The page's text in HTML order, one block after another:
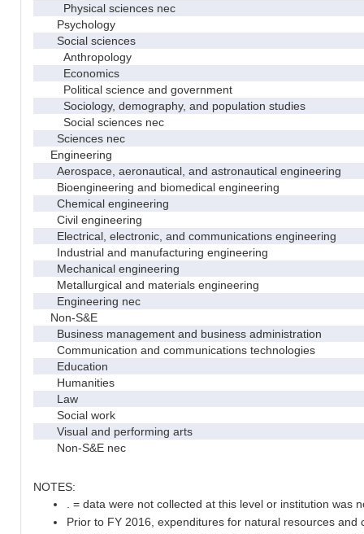
Physical sciences nec
Psychology
Social sciences
Anthropology
Economics
Political science and government
Sociology, demography, and population studies
Social sciences nec
Sciences nec
Engineering
Aerospace, aeronautical, and astronautical engineering
Bioengineering and biomedical engineering
Chemical engineering
Civil engineering
Electrical, electronic, and communications engineering
Industrial and manufacturing engineering
Mechanical engineering
Metallurgical and materials engineering
Engineering nec
Non-S&E
Business management and business administration
Communication and communications technologies
Education
Humanities
Law
Social work
Visual and performing arts
Non-S&E nec
NOTES:
. = data were not collected at this level or institution was
Prior to FY 2016, expenditures for natural resources and